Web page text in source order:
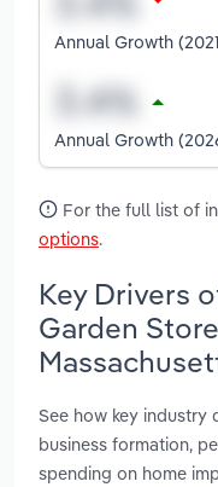
Annual Growth
Annual Growth
For the full list of
options.
Key Drivers
Garden
See how key industry
business formation,
spending on home